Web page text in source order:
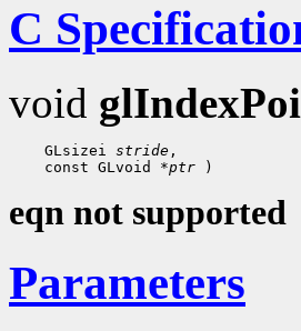
C
void
GLsizei stride
const GLvoid *ptr
eqn not supported
Parameters